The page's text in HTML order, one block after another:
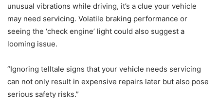
unusual vibrations while driving, it’s a clue your vehicle
may need servicing. Volatile braking performance or
seeing the ‘check engine’ light could also suggest a
looming issue.
“Ignoring telltale signs that your vehicle needs servicing
can not only result in expensive repairs later but also pose
serious safety risks.”